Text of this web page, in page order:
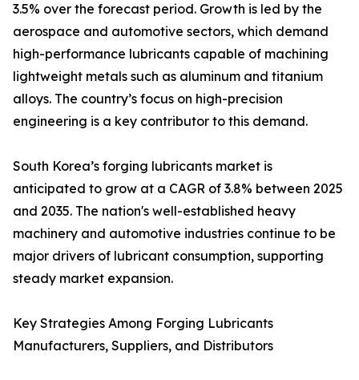
3.5% over the forecast period. Growth is led by the
aerospace and automotive sectors, which demand
high-performance lubricants capable of machining
lightweight metals such as aluminum and titanium
alloys. The country’s focus on high-precision
engineering is a key contributor to this demand.
South Korea’s forging lubricants market is
anticipated to grow at a CAGR of 3.8% between 2025
and 2035. The nation's well-established heavy
machinery and automotive industries continue to be
major drivers of lubricant consumption, supporting
steady market expansion.
Key Strategies Among Forging Lubricants
Manufacturers, Suppliers, and Distributors